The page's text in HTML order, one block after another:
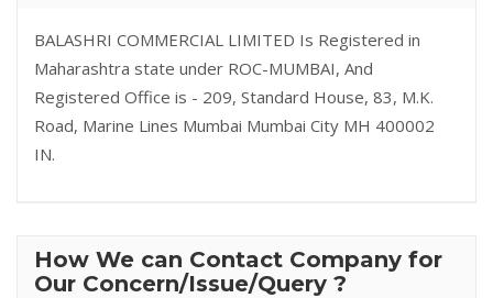
BALASHRI COMMERCIAL LIMITED Is Registered in
Maharashtra state under ROC-MUMBAI, And
Registered Office is - 209, Standard House, 83, M.K.
Road, Marine Lines Mumbai Mumbai City MH 400002
IN.
How We can Contact Company for
Our Concern/Issue/Query ?